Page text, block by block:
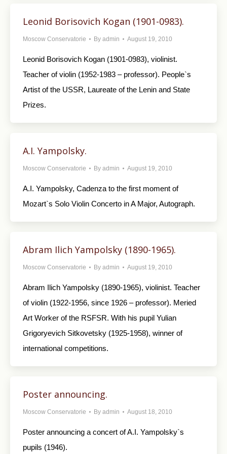
Leonid Borisovich Kogan (1901-0983).
Moscow Conservatorie By admin August 19, 2010
Leonid Borisovich Kogan (1901-0983), violinist.
Teacher of violin (1952-1983 – professor). People`s
Artist of the USSR, Laureate of the Lenin and State
Prizes.
A.I. Yampolsky.
Moscow Conservatorie By admin August 19, 2010
A.I. Yampolsky, Cadenza to the first moment of
Mozart`s Solo Violin Concerto in A Major, Autograph.
Abram Ilich Yampolsky (1890-1965).
Moscow Conservatorie By admin August 19, 2010
Abram Ilich Yampolsky (1890-1965), violinist. Teacher
of violin (1922-1956, since 1926 – professor). Meried
Art Worker of the RSFSR. With his pupil Yulian
Grigoryevich Sitkovetsky (1925-1958), winner of
international competitions.
Poster announcing.
Moscow Conservatorie By admin August 18, 2010
Poster announcing a concert of A.I. Yampolsky`s
pupils (1946).